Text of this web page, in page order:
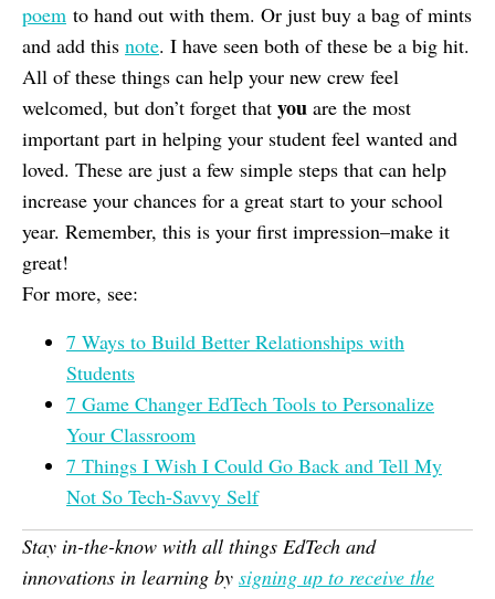
poem to hand out with them. Or just buy a bag of mints
and add this note. I have seen both of these be a big hit.
All of these things can help your new crew feel
welcomed, but don’t forget that you are the most
important part in helping your student feel wanted and
loved. These are just a few simple steps that can help
increase your chances for a great start to your school
year. Remember, this is your first impression–make it
great!
For more, see:
7 Ways to Build Better Relationships with
Students
7 Game Changer EdTech Tools to Personalize
Your Classroom
7 Things I Wish I Could Go Back and Tell My
Not So Tech-Savvy Self
Stay in-the-know with all things EdTech and
innovations in learning by signing up to receive the